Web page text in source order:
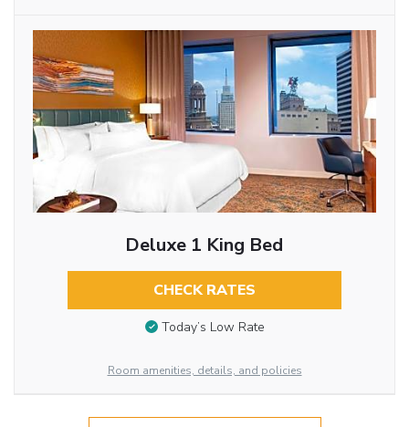
Deluxe 1 King Bed
CHECK RATES
Today’s Low Rate
Room amenities, details, and policies